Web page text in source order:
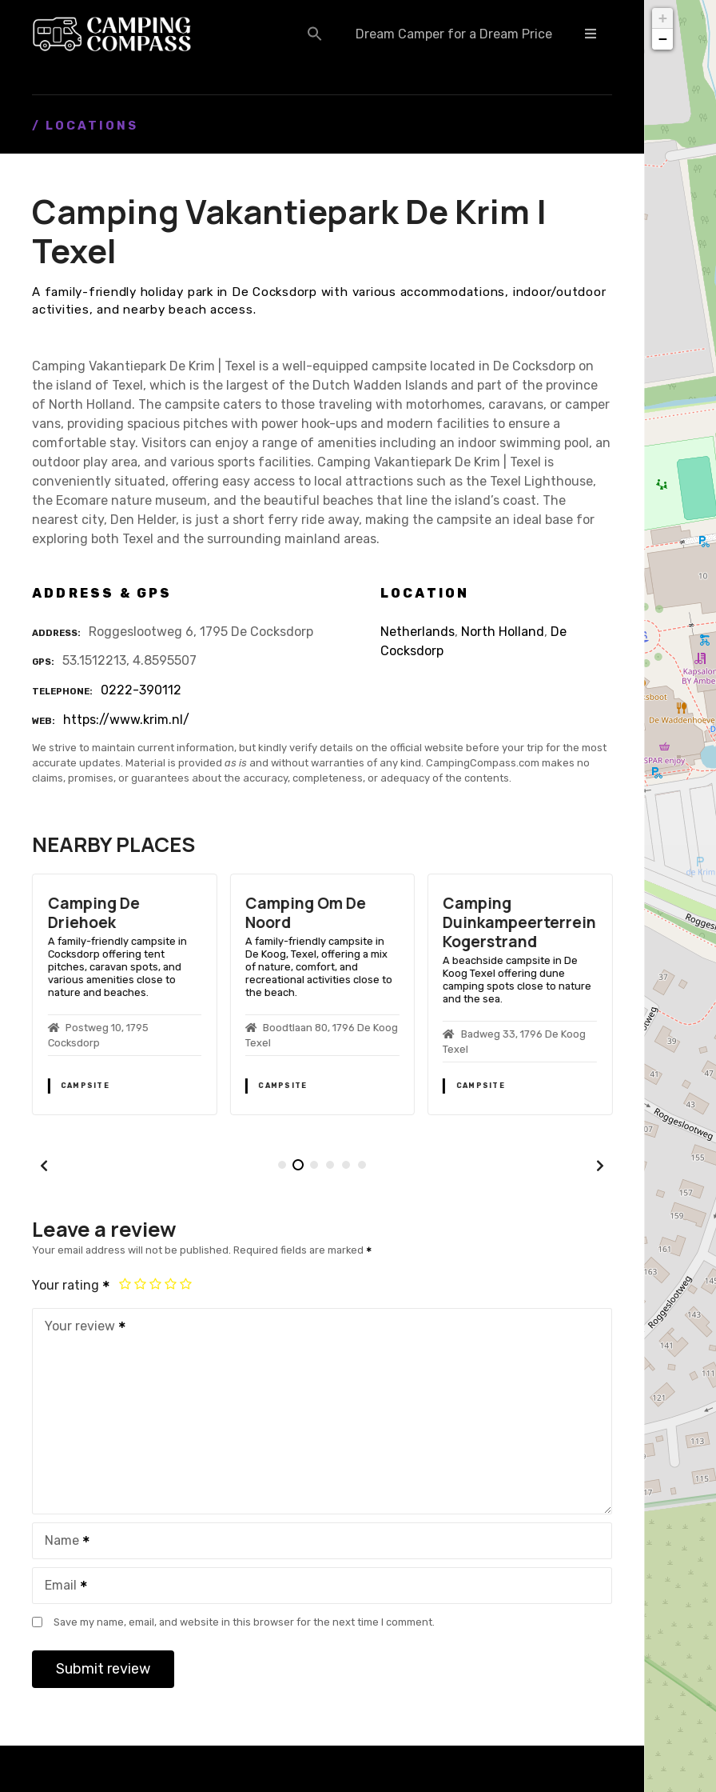
Dream Camper for a Dream Price
/ LOCATIONS
Camping Vakantiepark De Krim |
Texel
A family-friendly holiday park in De Cocksdorp with various accommodations, indoor/outdoor
activities, and nearby beach access.
Camping Vakantiepark De Krim | Texel is a well-equipped campsite located in De Cocksdorp on
the island of Texel, which is the largest of the Dutch Wadden Islands and part of the province
of North Holland. The campsite caters to those traveling with motorhomes, caravans, or camper
vans, providing spacious pitches with power hook-ups and modern facilities to ensure a
comfortable stay. Visitors can enjoy a range of amenities including an indoor swimming pool, an
outdoor play area, and various sports facilities. Camping Vakantiepark De Krim | Texel is
conveniently situated, offering easy access to local attractions such as the Texel Lighthouse,
the Ecomare nature museum, and the beautiful beaches that line the island’s coast. The
nearest city, Den Helder, is just a short ferry ride away, making the campsite an ideal base for
exploring both Texel and the surrounding mainland areas.
ADDRESS & GPS
ADDRESS Roggeslootweg 6, 1795 De Cocksdorp
GPS 53.1512213, 4.8595507
TELEPHONE 0222-390112
WEB https://www.krim.nl/
LOCATION
Netherlands, North Holland, De
Cocksdorp
We strive to maintain current information, but kindly verify details on the official website before your trip for the most
accurate updates. Material is provided as is and without warranties of any kind. CampingCompass.com makes no
claims, promises, or guarantees about the accuracy, completeness, or adequacy of the contents.
NEARBY PLACES
Camping De
Driehoek
A family-friendly campsite in
Cocksdorp offering tent
pitches, caravan spots, and
various amenities close to
nature and beaches.
Postweg 10, 1795
Cocksdorp
CAMPSITE
Camping Om De
Noord
A family-friendly campsite in
De Koog, Texel, offering a mix
of nature, comfort, and
recreational activities close to
the beach.
Boodtlaan 80, 1796 De Koog
Texel
CAMPSITE
Camping
Duinkampeerterrein
Kogerstrand
A beachside campsite in De
Koog Texel offering dune
camping spots close to nature
and the sea.
Badweg 33, 1796 De Koog
Texel
CAMPSITE
Camping
A family-
De Koog
pitches,
playground,
and nature.
Koog Texel
CAMPSITE
Leave a review
Your email address will not be published. Required fields are marked
Your rating
Your review
Name
Email
Save my name, email, and website in this browser for the next time I comment.
+
−